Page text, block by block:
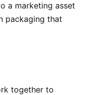
a marketing asset
packaging that
together to